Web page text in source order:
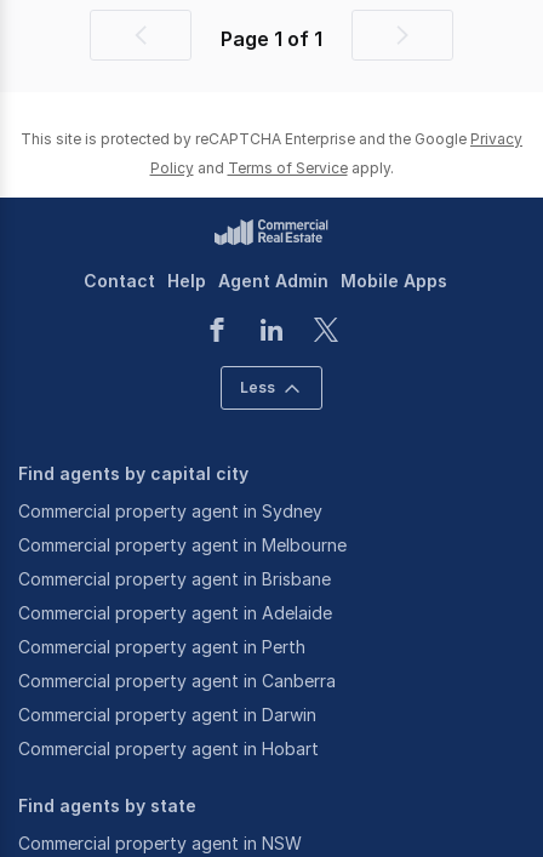
PreviousPage 1 of 1
Next
This site is protected by reCAPTCHA Enterprise and the Google Privacy
Policy and Terms of Service apply.
Contact Help Agent Admin Mobile Apps
Less
Find agents by capital city
Commercial property agent in Sydney
Commercial property agent in Melbourne
Commercial property agent in Brisbane
Commercial property agent in Adelaide
Commercial property agent in Perth
Commercial property agent in Canberra
Commercial property agent in Darwin
Commercial property agent in Hobart
Find agents by state
Commercial property agent in NSW